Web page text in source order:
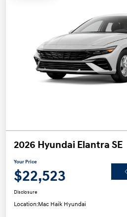
2026 Hyundai Elantra SE
Your Price
$22,523
Disclosure
Location:Mac Haik Hyundai